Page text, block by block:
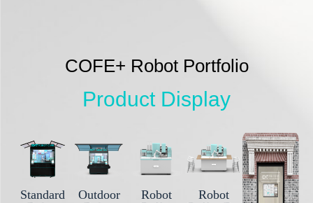
COFE+ Robot Portfolio
Product Display
Standard
Outdoor
Robot
Robot